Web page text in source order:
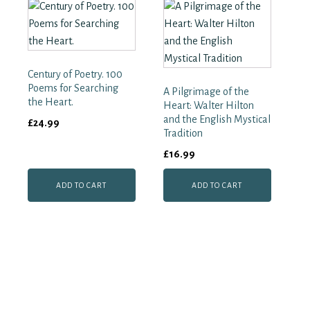
Century of Poetry. 100
Poems for Searching
the Heart.
£24.99
ADD TO CART
A Pilgrimage of the
Heart: Walter Hilton
and the English Mystical
Tradition
£16.99
ADD TO CART